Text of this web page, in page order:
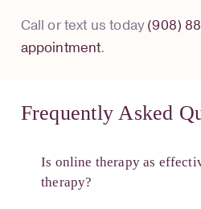
Call or text us today(908)
appointment.
Frequently Asked
Is online therapy as
therapy?